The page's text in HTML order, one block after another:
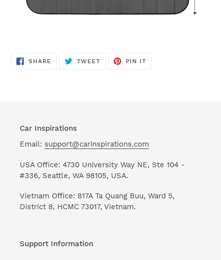
SHARE SHARE
TWEETTWEET
PIN IT
Car Inspirations
Email: support@carinspirations.com
USA Office: 4730 University Way NE, Ste 104 -
#336, Seattle, WA 98105, USA.
Vietnam Office: 817A Ta Quang Buu, Ward 5,
District 8, HCMC 73017, Vietnam.
Support Information